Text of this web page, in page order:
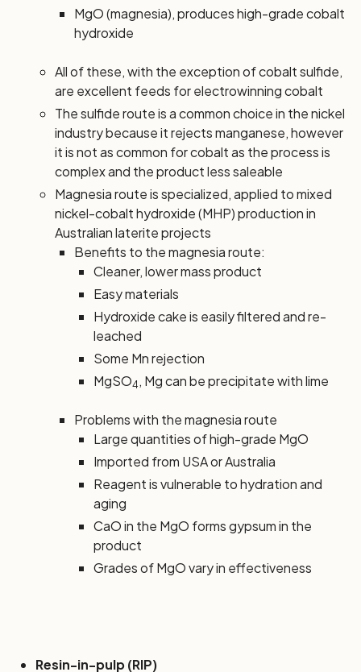
MgO (magnesia), produces high-grade cobalt
hydroxide
All of these, with the exception of cobalt sulfide,
are excellent feeds for electrowinning cobalt
The sulfide route is a common choice in the nickel
industry because it rejects manganese, however
it is not as common for cobalt as the process is
complex and the product less saleable
Magnesia route is specialized, applied to mixed
nickel-cobalt hydroxide (MHP) production in
Australian laterite projects
Benefits to the magnesia route:
Cleaner, lower mass product
Easy materials
Hydroxide cake is easily filtered and re-
leached
Some Mn rejection
MgSO4 , Mg can be precipitate with lime
Problems with the magnesia route
Large quantities of high-grade MgO
Imported from USA or Australia
Reagent is vulnerable to hydration and
aging
CaO in the MgO forms gypsum in the
product
Grades of MgO vary in effectiveness
Resin-in-pulp (RIP)